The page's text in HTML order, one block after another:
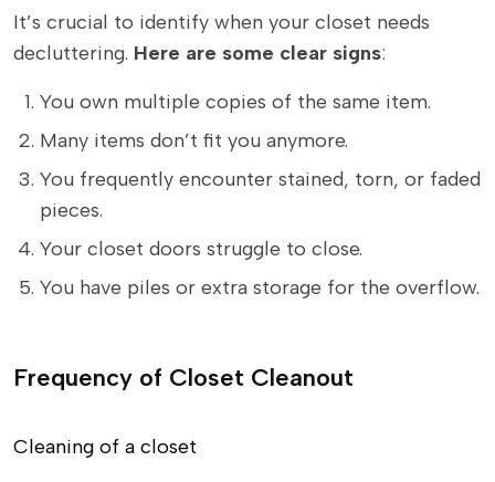
It’s crucial to identify when your closet needs
decluttering. Here are some clear signs:
You own multiple copies of the same item.
Many items don’t fit you anymore.
You frequently encounter stained, torn, or faded
pieces.
Your closet doors struggle to close.
You have piles or extra storage for the overflow.
Frequency of Closet Cleanout
Cleaning of a closet